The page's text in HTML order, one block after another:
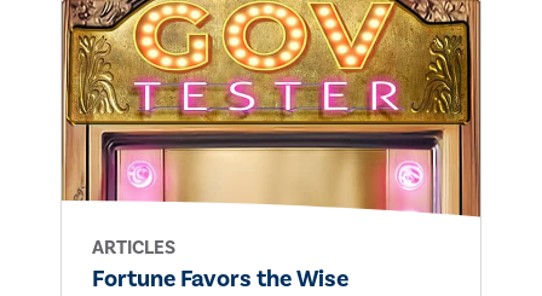
ARTICLES
Fortune Favors the Wise